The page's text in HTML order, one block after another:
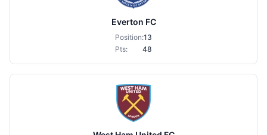
Everton FC
Position:13
Pts:
48